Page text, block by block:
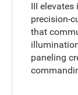
III
precision-
that
paneling